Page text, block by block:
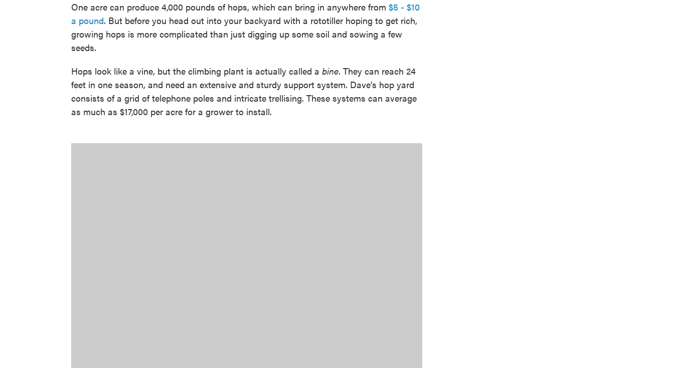
One acre can produce 4,000 pounds of hops, which can bring in anywhere from $5 - $10
a pound. But before you head out into your backyard with a rototiller hoping to get rich,
growing hops is more complicated than just digging up some soil and sowing a few
seeds.
Hops look like a vine, but the climbing plant is actually called a bine. They can reach 24
feet in one season, and need an extensive and sturdy support system. Dave’s hop yard
consists of a grid of telephone poles and intricate trellising. These systems can average
as much as $17,000 per acre for a grower to install.